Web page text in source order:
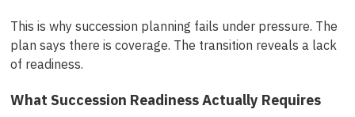
This is why succession planning fails under pressure. The
plan says there is coverage. The transition reveals a lack
of readiness.
What Succession Readiness Actually Requires